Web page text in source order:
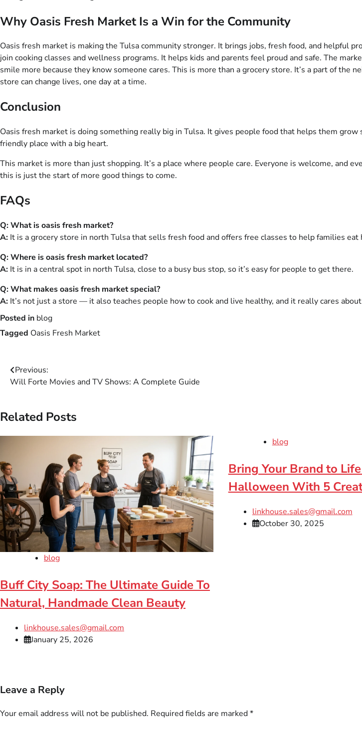
Why Oasis Fresh Market Is a Win for the Community
Oasis fresh market is making the Tulsa community stronger. It brings jobs, fresh food, and helpful
join cooking classes and wellness programs. It helps kids and parents feel proud and safe. The
smile more because they know someone cares. This is more than a grocery store. It’s a part of
store can change lives, one day at a time.
Conclusion
Oasis fresh market is doing something really big in Tulsa. It gives people food that helps them
friendly place with a big heart.
This market is more than just shopping. It’s a place where people care. Everyone is welcome, and
this is just the start of more good things to come.
FAQs
Q: What is oasis fresh market?
A: It is a grocery store in north Tulsa that sells fresh food and offers free classes to help families eat
Q: Where is oasis fresh market located?
A: It is in a central spot in north Tulsa, close to a busy bus stop, so it’s easy for people to get there.
Q: What makes oasis fresh market special?
A: It’s not just a store — it also teaches people how to cook and live healthy, and it really cares
Posted in blog
Tagged Oasis Fresh Market
Post
navigation
Previous:
Will Forte Movies and TV Shows: A Complete Guide
Related Posts
blog
Buff City Soap: The Ultimate Guide To
Natural, Handmade Clean Beauty
linkhouse.sales@gmail.com
January 25, 2026
blog
Bring Your Brand to
Halloween With 5
linkhouse.sales@gmail.com
October 30, 2025
Leave a Reply
Your email address will not be published. Required fields are marked*